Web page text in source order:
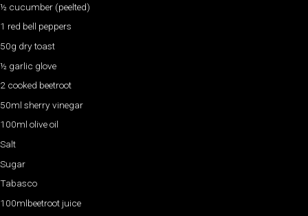
½ cucumber (peelted)
1 red bell peppers
50g dry toast
½ garlic glove
2 cooked beetroot
50ml sherry vinegar
100ml olive oil
Salt
Sugar
Tabasco
100mlbeetroot juice